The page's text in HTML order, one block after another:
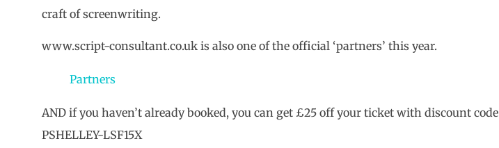
craft of screenwriting.
www.script-consultant.co.uk is also one of the official ‘partners’ this year.
Partners
AND if you haven’t already booked, you can get £25 off your ticket with discount code
PSHELLEY-LSF15X